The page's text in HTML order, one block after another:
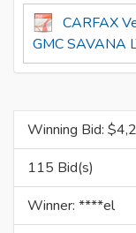
CARFAX
GMC SAVANA
Winning Bid: $
115 Bid(s)
Winner: ****el